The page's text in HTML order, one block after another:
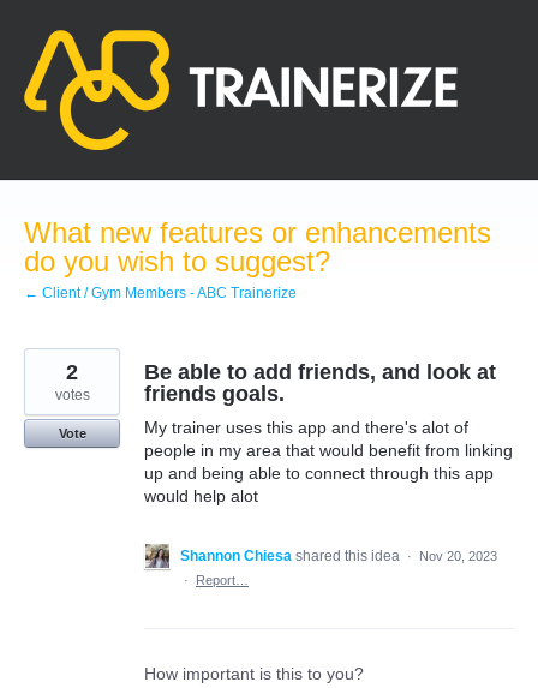
content
What new features or enhancements
do you wish to suggest?
← Client / Gym Members - ABC Trainerize
Be able to add friends, and look at
friends goals.
My trainer uses this app and there's alot of
people in my area that would benefit from linking
up and being able to connect through this app
would help alot
2
votes
Vote
Shannon Chiesa shared this idea ·
Nov 20, 2023
·
Report…
How important is this to you?